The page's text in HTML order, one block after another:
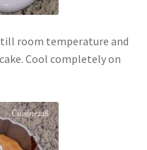
room temperature and
Cool completely on